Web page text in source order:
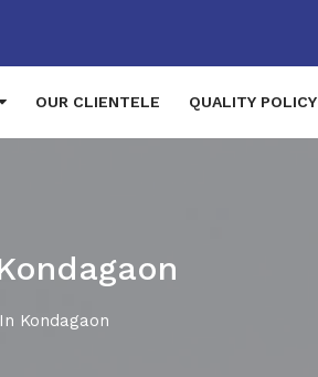
OUR CLIENTELE QUALITY POLICY
Kondagaon